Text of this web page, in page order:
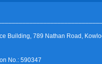
Building, 789 Nathan Road,
No.: 590347